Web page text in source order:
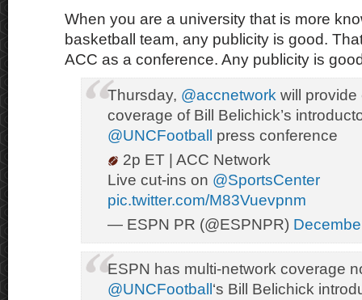
When you are a university that is more
basketball team, any publicity is good.
ACC as a conference. Any publicity is
Thursday, @accnetwork will
coverage of Bill Belichick’s
@UNCFootball
press conference
2p ET | ACC Network
Live cut-ins on @SportsCenter
pic.twitter.com/M83Vuevpnm
— ESPN PR (@ESPNPR)
ESPN has multi-network coverage
@UNCFootball ‘s Bill Belichick